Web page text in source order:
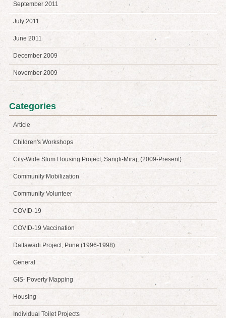
September 2011
July 2011
June 2011
December 2009
November 2009
Categories
Article
Children's Workshops
City-Wide Slum Housing Project, Sangli-Miraj, (2009-Present)
Community Mobilization
Community Volunteer
COVID-19
COVID-19 Vaccination
Dattawadi Project, Pune (1996-1998)
General
GIS- Poverty Mapping
Housing
Individual Toilet Projects